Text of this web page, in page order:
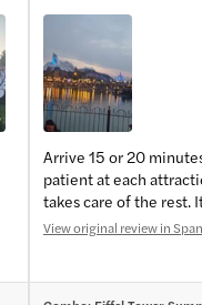
Arrive 15 or 20
patient at each
takes care of the rest.
View original review in